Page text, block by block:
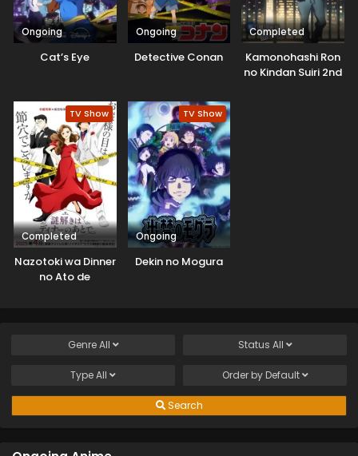
Ongoing
Cat’s Eye
Ongoing
Detective Conan
Completed
Kamonohashi Ron
no Kindan Suiri 2nd
TV Show
Completed
Nazotoki wa Dinner
no Ato de
TV Show
Ongoing
Dekin no Mogura
GenreAll Status All
TypeAll Order by Default
Search